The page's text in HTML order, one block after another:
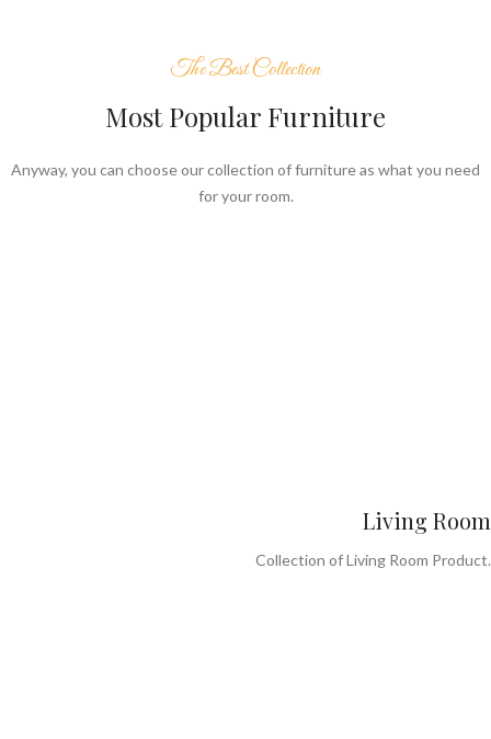
The Best Collection
Most Popular Furniture
Anyway, you can choose our collection of furniture as what you need
for your room.
Living Room
Collection of Living Room Product.